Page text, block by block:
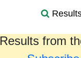
Results from